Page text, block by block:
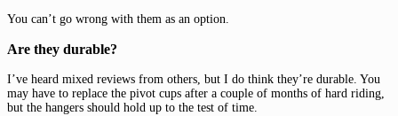
You can’t go wrong with them as an option.
Are they durable?
I’ve heard mixed reviews from others, but I do think they’re durable. You
may have to replace the pivot cups after a couple of months of hard riding,
but the hangers should hold up to the test of time.